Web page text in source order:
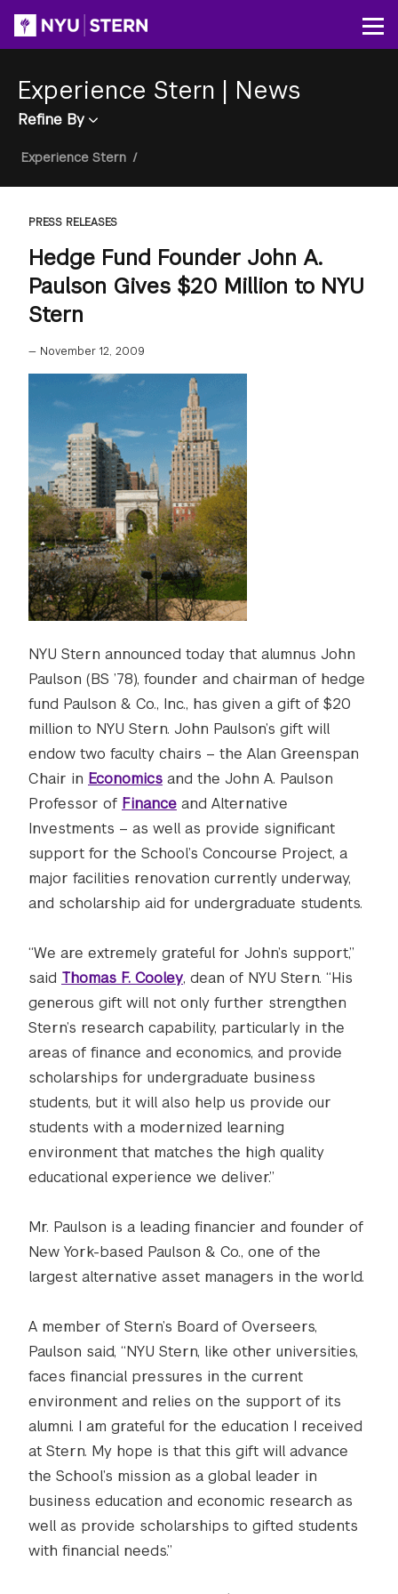
content
Experience Stern | News
Refine By
Breadcrumb
Experience Stern /
PRESS RELEASES
Hedge Fund Founder John A.
Paulson Gives $20 Million to NYU
Stern
— November 12, 2009
NYU Stern announced today that alumnus John
Paulson (BS ’78), founder and chairman of hedge
fund Paulson & Co., Inc., has given a gift of $20
million to NYU Stern. John Paulson’s gift will
endow two faculty chairs – the Alan Greenspan
Chair in Economics and the John A. Paulson
Professor of Finance and Alternative
Investments – as well as provide significant
support for the School’s Concourse Project, a
major facilities renovation currently underway,
and scholarship aid for undergraduate students.
“We are extremely grateful for John’s support,”
said Thomas F. Cooley, dean of NYU Stern. “His
generous gift will not only further strengthen
Stern’s research capability, particularly in the
areas of finance and economics, and provide
scholarships for undergraduate business
students, but it will also help us provide our
students with a modernized learning
environment that matches the high quality
educational experience we deliver.”
Mr. Paulson is a leading financier and founder of
New York-based Paulson & Co., one of the
largest alternative asset managers in the world.
A member of Stern’s Board of Overseers,
Paulson said, “NYU Stern, like other universities,
faces financial pressures in the current
environment and relies on the support of its
alumni. I am grateful for the education I received
at Stern. My hope is that this gift will advance
the School’s mission as a global leader in
business education and economic research as
well as provide scholarships to gifted students
with financial needs.”